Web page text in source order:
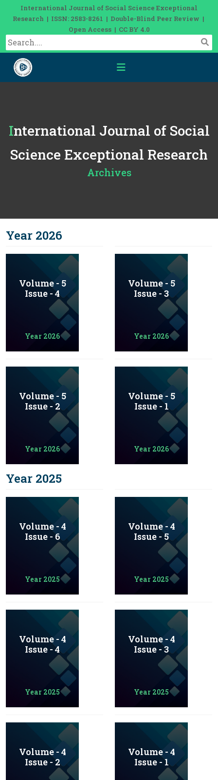
International Journal of Social Science Exceptional
Research | ISSN: 2583-8261 | Double-Blind Peer Review |
Open Access | CC BY 4.0
International Journal of Social
Science Exceptional Research
Archives
Year 2026
Volume - 5
Issue - 4
Year 2026
Volume - 5
Issue - 3
Year 2026
Volume - 5
Issue - 2
Year 2026
Volume - 5
Issue - 1
Year 2026
Year 2025
Volume - 4
Issue - 6
Year 2025
Volume - 4
Issue - 5
Year 2025
Volume - 4
Issue - 4
Year 2025
Volume - 4
Issue - 3
Year 2025
Volume - 4
Issue - 2
Volume - 4
Issue - 1